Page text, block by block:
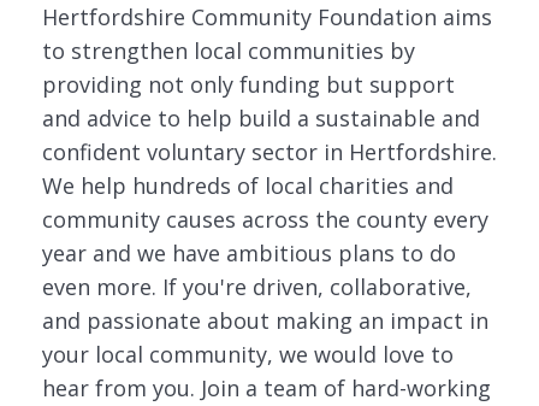
Hertfordshire Community Foundation aims
to strengthen local communities by
providing not only funding but support
and advice to help build a sustainable and
confident voluntary sector in Hertfordshire.
We help hundreds of local charities and
community causes across the county every
year and we have ambitious plans to do
even more. If you're driven, collaborative,
and passionate about making an impact in
your local community, we would love to
hear from you. Join a team of hard-working